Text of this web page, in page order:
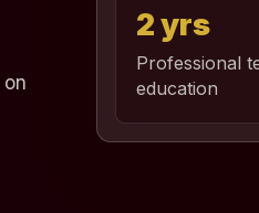
2 yrs
Professional
education